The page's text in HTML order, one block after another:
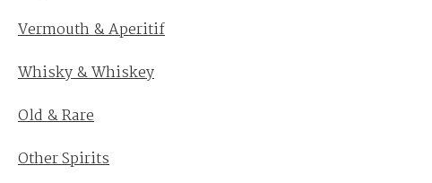
Vermouth & Aperitif
Whisky & Whiskey
Old & Rare
Other Spirits